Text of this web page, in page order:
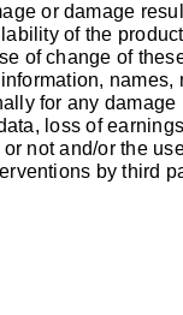
or damage
of the
of change of
names,
for any
loss of
not and/or the
by third